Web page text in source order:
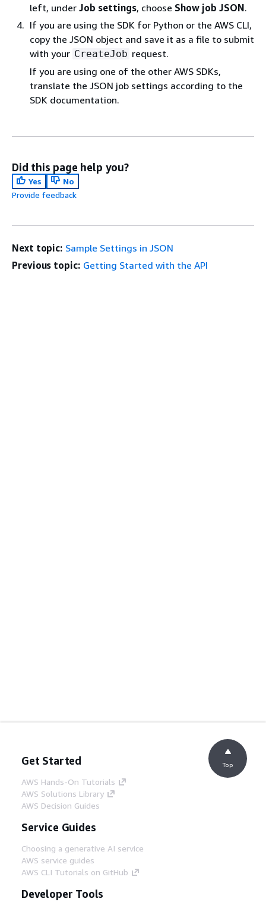
left, under Job settings, choose Show job JSON.
If you are using the SDK for Python or the AWS CLI,
copy the JSON object and save it as a file to submit
with your CreateJob request.
If you are using one of the other AWS SDKs,
translate the JSON job settings according to the
SDK documentation.
Did this page help you?
Yes
No
Provide feedback
Next topic: Sample Settings in JSON
Previous topic: Getting Started with the API
Get Started
AWS Hands-On Tutorials
AWS Solutions Library
AWS Decision Guides
Service Guides
Choosing a generative AI service
AWS service guides
AWS CLI Tutorials on GitHub
Developer Tools
Top